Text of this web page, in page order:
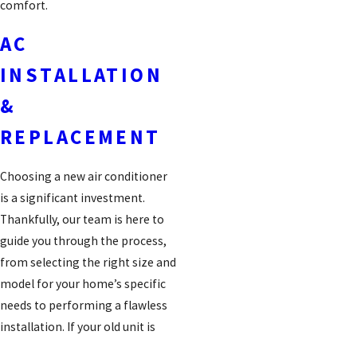
comfort.
AC
INSTALLATION
&
REPLACEMENT
Choosing a new air conditioner
is a significant investment.
Thankfully, our team is here to
guide you through the process,
from selecting the right size and
model for your home’s specific
needs to performing a flawless
installation. If your old unit is